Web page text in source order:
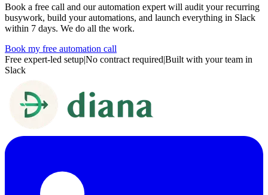
Book a free call and our automation expert will audit your recurring
busywork, build your automations, and launch everything in Slack
within 7 days. We do all the work.
Book my free automation call
Free expert-led setup|No contract required|Built with your team in
Slack